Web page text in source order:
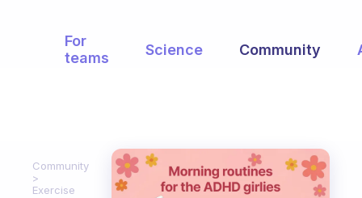
For
teams
Science Community
Community
Exercise